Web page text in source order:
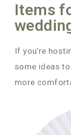
Items
If you’re
some ideas
more